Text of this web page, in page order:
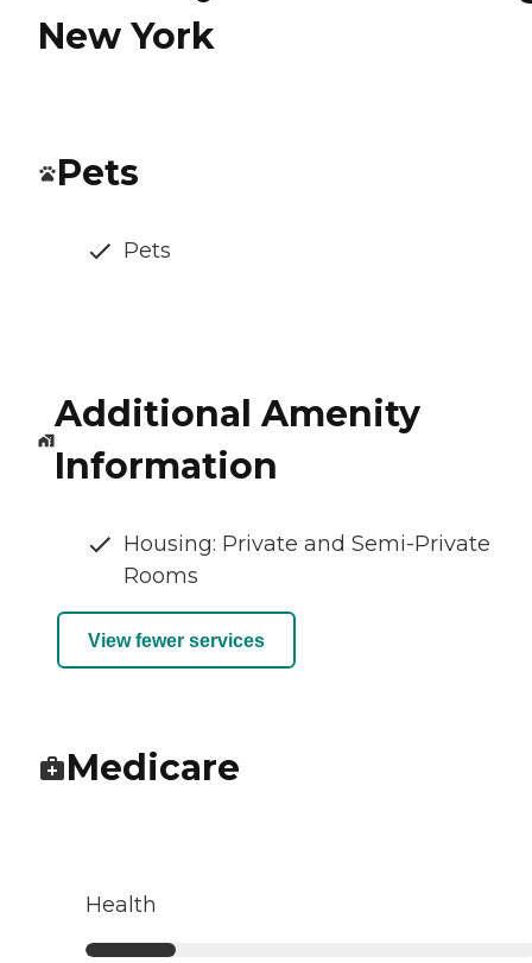
New York
Pets
Pets
Additional Amenity
Information
Housing: Private and Semi-Private
Rooms
View fewer services
Medicare
Health